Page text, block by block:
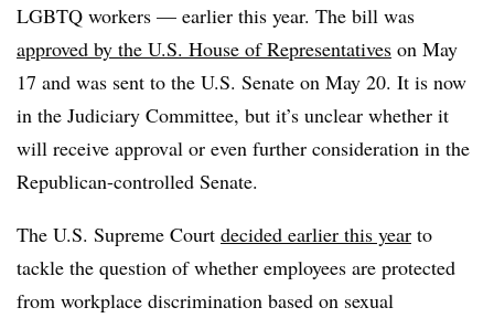
LGBTQ workers — earlier this year. The bill was
approved by the U.S. House of Representatives on May
17 and was sent to the U.S. Senate on May 20. It is now
in the Judiciary Committee, but it’s unclear whether it
will receive approval or even further consideration in the
Republican-controlled Senate.
The U.S. Supreme Court decided earlier this year to
tackle the question of whether employees are protected
from workplace discrimination based on sexual